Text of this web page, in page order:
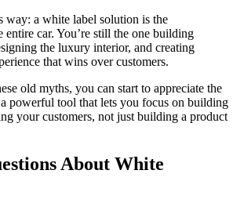
way: a white label solution is the
entire car. You’re still the one building
the luxury interior, and creating
that wins over customers.
old myths, you can start to appreciate the
powerful tool that lets you focus on building
your customers, not just building a product
About White